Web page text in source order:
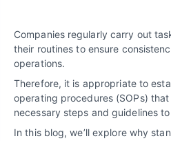
Companies regularly carry out
their routines to ensure
operations.
Therefore, it is appropriate to
operating procedures (SOPs)
necessary steps and guidelines
In this blog, we’ll explore why